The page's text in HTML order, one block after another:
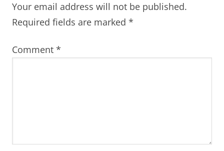
Your email address will not be published.
Required fields are marked *
Comment *